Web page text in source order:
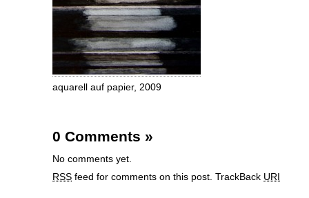
aquarell auf papier, 2009
0 Comments »
No comments yet.
RSS feed for comments on this post. TrackBack URI